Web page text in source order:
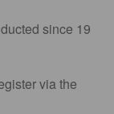
since 19
via the